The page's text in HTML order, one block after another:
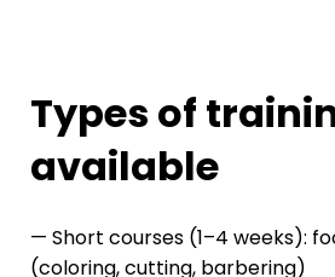
Types of
available
— Short courses (1–4 weeks):
(coloring, cutting, barbering)